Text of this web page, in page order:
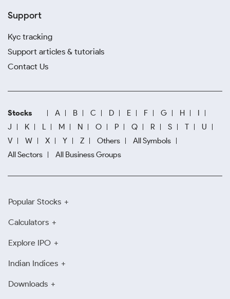
Support
Kyc tracking
Support articles & tutorials
Contact Us
Stocks A B C D E F G H
I
J
K L M N O P Q R S T
U
V
W X Y Z Others
All Symbols
All Sectors
All Business Groups
Popular Stocks
Calculators
Explore IPO
Indian Indices
Downloads